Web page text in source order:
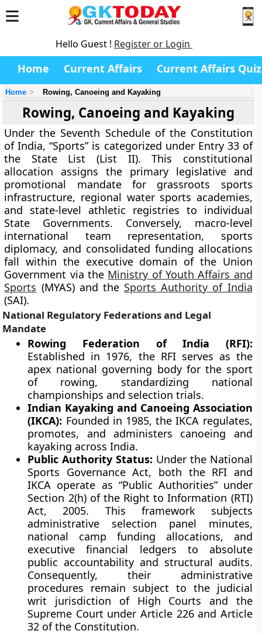
Hello Guest ! Register or Login
Home Current Affairs Current Affairs Quiz
Home Rowing, Canoeing and Kayaking
Rowing, Canoeing and Kayaking
Under the Seventh Schedule of the Constitution
of India, “Sports” is categorized under Entry 33 of
the State List (List II). This constitutional
allocation assigns the primary legislative and
promotional mandate for grassroots sports
infrastructure, regional water sports academies,
and state-level athletic registries to individual
State Governments. Conversely, macro-level
international team representation, sports
diplomacy, and consolidated funding allocations
fall within the executive domain of the Union
Government via the Ministry of Youth Affairs and
Sports (MYAS) and the Sports Authority of India
(SAI).
National Regulatory Federations and Legal
Mandate
Rowing Federation of India (RFI):
Established in 1976, the RFI serves as the
apex national governing body for the sport
of rowing, standardizing national
championships and selection trials.
Indian Kayaking and Canoeing Association
(IKCA): Founded in 1985, the IKCA regulates,
promotes, and administers canoeing and
kayaking across India.
Public Authority Status: Under the National
Sports Governance Act, both the RFI and
IKCA operate as “Public Authorities” under
Section 2(h) of the Right to Information (RTI)
Act, 2005. This framework subjects
administrative selection panel minutes,
national camp funding allocations, and
executive financial ledgers to absolute
public accountability and structural audits.
Consequently, their administrative
procedures remain subject to the judicial
writ jurisdiction of High Courts and the
Supreme Court under Article 226 and Article
32 of the Constitution.